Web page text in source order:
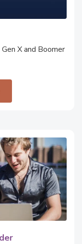
X and Boomer